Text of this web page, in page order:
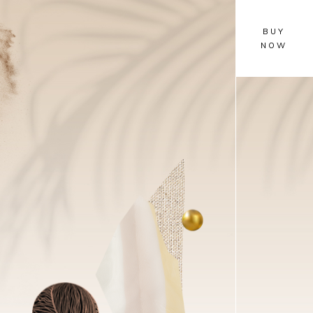
BUY
NOW